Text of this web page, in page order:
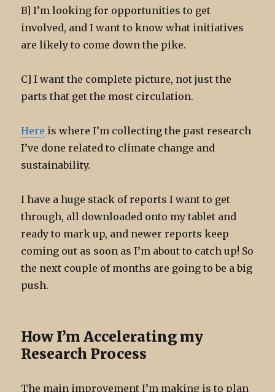
B] I’m looking for opportunities to get
involved, and I want to know what initiatives
are likely to come down the pike.
C] I want the complete picture, not just the
parts that get the most circulation.
Here is where I’m collecting the past research
I’ve done related to climate change and
sustainability.
I have a huge stack of reports I want to get
through, all downloaded onto my tablet and
ready to mark up, and newer reports keep
coming out as soon as I’m about to catch up! So
the next couple of months are going to be a big
push.
How I’m Accelerating my
Research Process
The main improvement I’m making is to plan